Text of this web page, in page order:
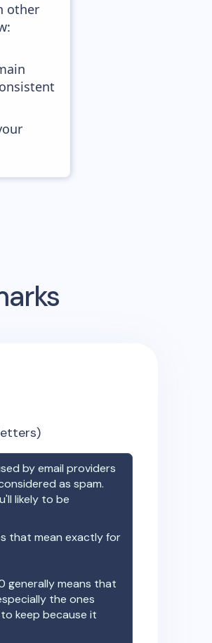
other
by email providers
as spam.
likely to be
that mean exactly for
generally means that
the ones
keep because it